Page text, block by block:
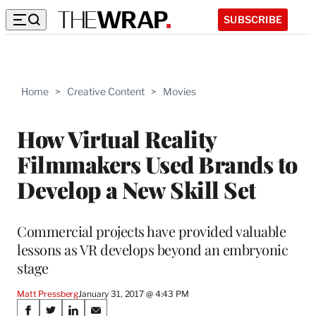
SUBSCRIBE
Home > Creative Content > Movies
How Virtual Reality
Filmmakers Used Brands to
Develop a New Skill Set
Commercial projects have provided valuable
lessons as VR develops beyond an embryonic
stage
Matt PressbergJanuary 31, 2017 @ 4:43 PM